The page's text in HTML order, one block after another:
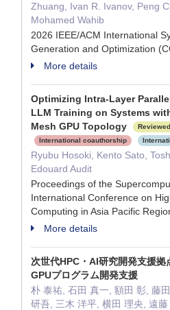
Zhuang, Ivan R. Ivanov, Peng
Mohamed Wahib
2026 IEEE/ACM International
Generation and Optimization
More details
Optimizing Intra-Layer
LLM Training on Systems
Mesh GPU Topology
Reviewed
International coauthorship
Ryubu Hosoki, Kento Sato,
Edouard Audit
Proceedings of the
International Conference on
Computing in Asia Pacific
More details
次世代HPC・AI研究開発支援拠
GPUプログラム開発支援
朴 泰祐, 石田 真一, 額田 彰, 藤
研吾, 三木 洋平, 横田 理央, 遠